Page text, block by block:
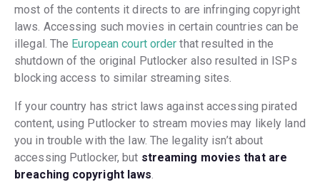
most of the contents it directs to are infringing copyright
laws. Accessing such movies in certain countries can be
illegal. The European court order that resulted in the
shutdown of the original Putlocker also resulted in ISPs
blocking access to similar streaming sites.
If your country has strict laws against accessing pirated
content, using Putlocker to stream movies may likely land
you in trouble with the law. The legality isn’t about
accessing Putlocker, but streaming movies that are
breaching copyright laws